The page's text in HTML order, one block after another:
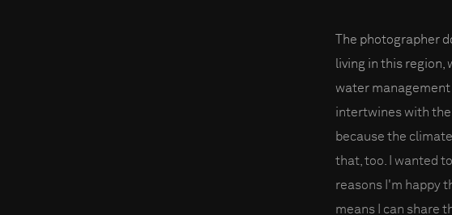
The photographer
living in this region,
water management
intertwines with
because the
that, too. I wanted
reasons I'm happy
means I can share